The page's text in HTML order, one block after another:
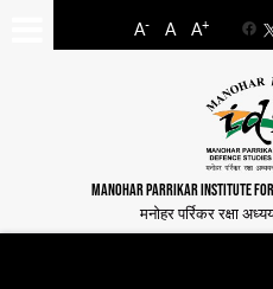
A- A A+
MANOHAR PARRIKAR INSTITUTE
मनोहर पर्रिकर रक्षा